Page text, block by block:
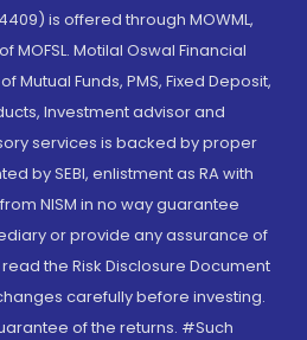
is offered through MOWML,
Motilal Oswal Financial
Mutual Funds, PMS, Fixed Deposit,
Investment advisor and
services is backed by proper
by SEBI, enlistment as RA with
NISM in no way guarantee
or provide any assurance of
the Risk Disclosure Document
carefully before investing.
of the returns. #Such